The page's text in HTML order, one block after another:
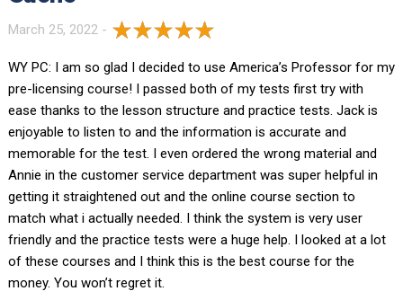
March 25, 2022 -
WY PC: I am so glad I decided to use America’s Professor for my
pre-licensing course! I passed both of my tests first try with
ease thanks to the lesson structure and practice tests. Jack is
enjoyable to listen to and the information is accurate and
memorable for the test. I even ordered the wrong material and
Annie in the customer service department was super helpful in
getting it straightened out and the online course section to
match what i actually needed. I think the system is very user
friendly and the practice tests were a huge help. I looked at a lot
of these courses and I think this is the best course for the
money. You won’t regret it.